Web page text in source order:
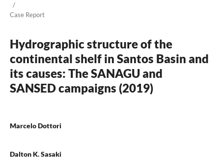
/
Case Report
Hydrographic structure of the
continental shelf in Santos Basin and
its causes: The SANAGU and
SANSED campaigns (2019)
Marcelo Dottori
Dalton K. Sasaki